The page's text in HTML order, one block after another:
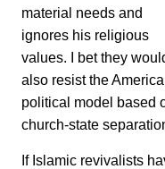
material needs and
ignores his religious
values. I bet they
also resist the
political model based
church-state
If Islamic revivalists